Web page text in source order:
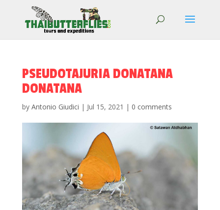
PSEUDOTAJURIA DONATANA
DONATANA
by Antonio Giudici | Jul 15, 2021 | 0 comments